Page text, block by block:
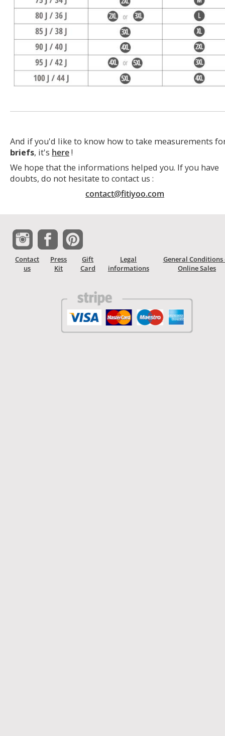
And if you'd like to know how to take measurements
briefs, it's here!
We hope that the informations helped you. If you have
doubts, do not hesitate to contact us :
contact@fitiyoo.com
Contact
us
Press
Kit
Gift
Card
Legal
informations
General Conditions
Online Sales